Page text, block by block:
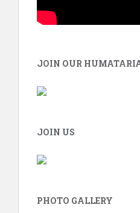
JOIN OUR
JOIN US
PHOTO GALLERY